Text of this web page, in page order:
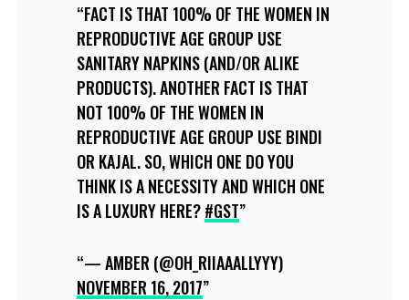
FACT IS THAT 100% OF THE WOMEN IN
REPRODUCTIVE AGE GROUP USE
SANITARY NAPKINS (AND/OR ALIKE
PRODUCTS). ANOTHER FACT IS THAT
NOT 100% OF THE WOMEN IN
REPRODUCTIVE AGE GROUP USE BINDI
OR KAJAL. SO, WHICH ONE DO YOU
THINK IS A NECESSITY AND WHICH ONE
IS A LUXURY HERE?#GST
— AMBER (@OH_RIIAAALLYYY)
NOVEMBER 16, 2017